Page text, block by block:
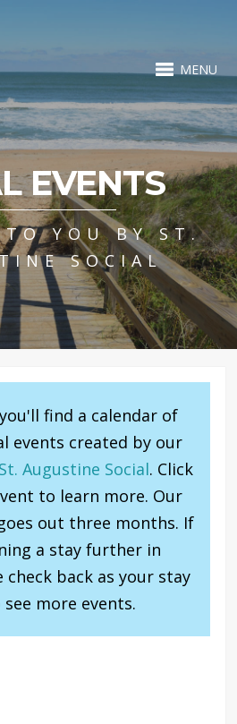
MENU
EVENTS
TO YOU BY ST.
SOCIAL
find a calendar of
events created by our
St. Augustine Social. Click
to learn more. Our
out three months. If
a stay further in
check back as your stay
more events.